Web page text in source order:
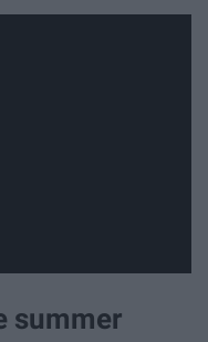
summer